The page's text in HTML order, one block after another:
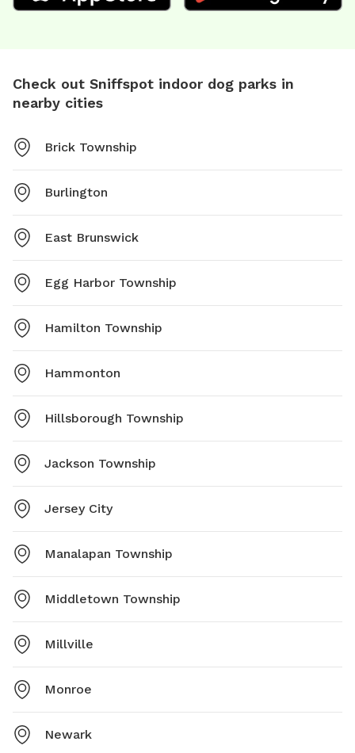
Check out Sniffspot indoor dog parks in
nearby cities
Brick Township
Burlington
East Brunswick
Egg Harbor Township
Hamilton Township
Hammonton
Hillsborough Township
Jackson Township
Jersey City
Manalapan Township
Middletown Township
Millville
Monroe
Newark